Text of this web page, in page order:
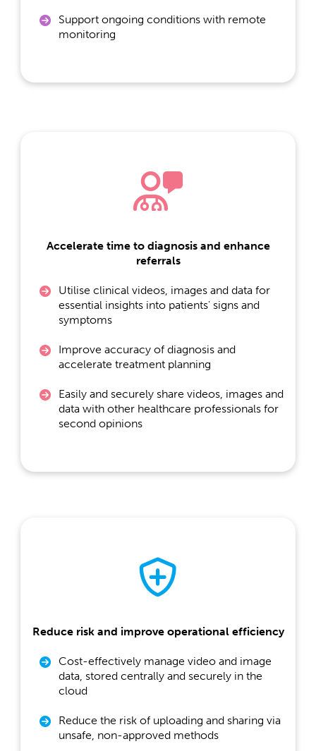
Support ongoing conditions with remote
monitoring
Accelerate time to diagnosis and enhance
referrals
Utilise clinical videos, images and data for
essential insights into patients' signs and
symptoms
Improve accuracy of diagnosis and
accelerate treatment planning
Easily and securely share videos, images and
data with other healthcare professionals for
second opinions
Reduce risk and improve operational efficiency
Cost-effectively manage video and image
data, stored centrally and securely in the
cloud
Reduce the risk of uploading and sharing via
unsafe, non-approved methods